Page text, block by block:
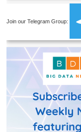
Join our Telegram Group: